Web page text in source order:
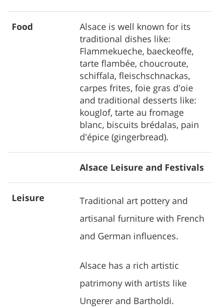
Food
Alsace is well known for its
traditional dishes like:
Flammekueche, baeckeoffe,
tarte flambée, choucroute,
schiffala, fleischschnackas,
carpes frites, foie gras d'oie
and traditional desserts like:
kouglof, tarte au fromage
blanc, biscuits brédalas, pain
d'épice (gingerbread).
Alsace Leisure and Festivals
Leisure
Traditional art pottery and
artisanal furniture with French
and German influences.
Alsace has a rich artistic
patrimony with artists like
Ungerer and Bartholdi.